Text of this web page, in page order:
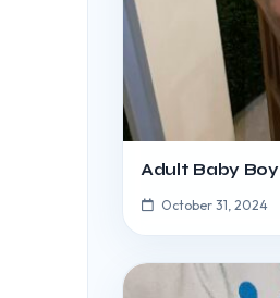
Adult Baby Boy
October 31, 2024